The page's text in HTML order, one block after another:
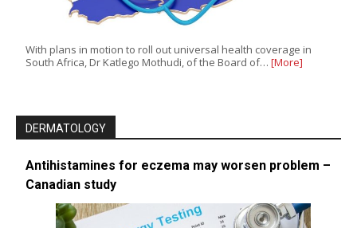
With plans in motion to roll out universal health coverage in
South Africa, Dr Katlego Mothudi, of the Board of… [More]
DERMATOLOGY
Antihistamines for eczema may worsen problem –
Canadian study